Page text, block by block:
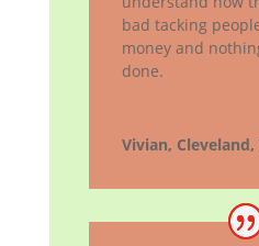
bad tacking
money and
done.
Vivian, Cleveland,